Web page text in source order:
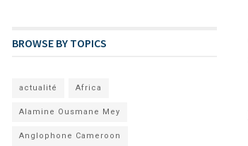
BROWSE BY TOPICS
actualité Africa
Alamine Ousmane Mey
Anglophone Cameroon